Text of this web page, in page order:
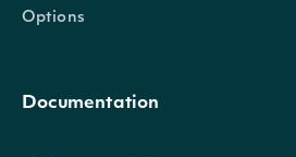
Options
Documentation